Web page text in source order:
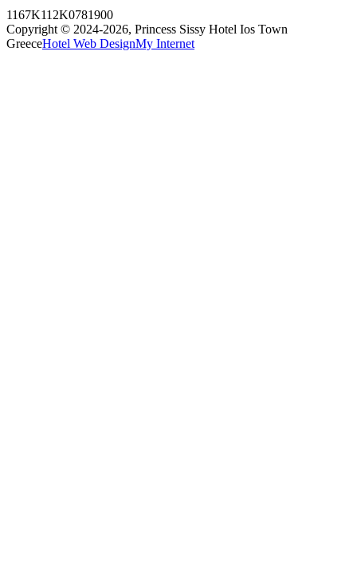
1167K112K0781900
Copyright © 2024-2026, Princess Sissy Hotel Ios Town
GreeceHotel Web DesignMy Internet